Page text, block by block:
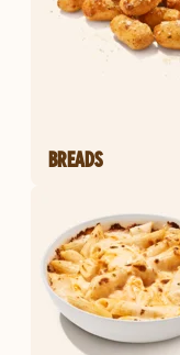
BREADS